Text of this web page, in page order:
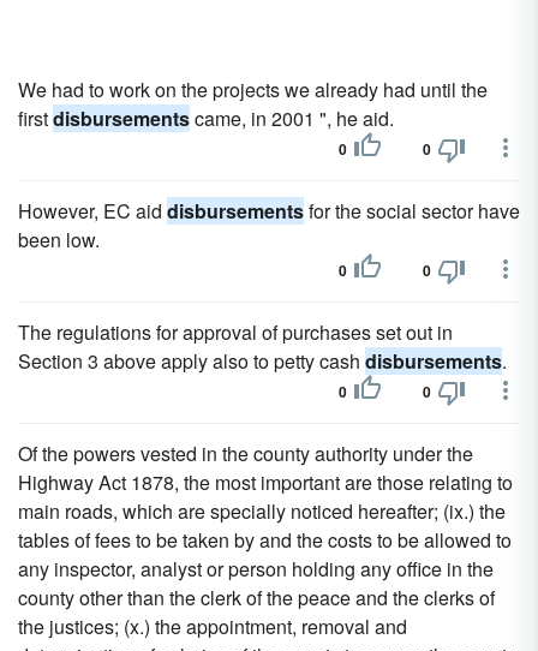
We had to work on the projects we already had until the
firstdisbursementscame, in 2001 ", he aid.
0 0
However, EC aid disbursementsfor the social sector have
been low.
0 0
The regulations for approval of purchases set out in
Section 3 above apply also to petty cash disbursements.
0 0
Of the powers vested in the county authority under the
Highway Act 1878, the most important are those relating to
main roads, which are specially noticed hereafter; (ix.) the
tables of fees to be taken by and the costs to be allowed to
any inspector, analyst or person holding any office in the
county other than the clerk of the peace and the clerks of
the justices; (x.) the appointment, removal and